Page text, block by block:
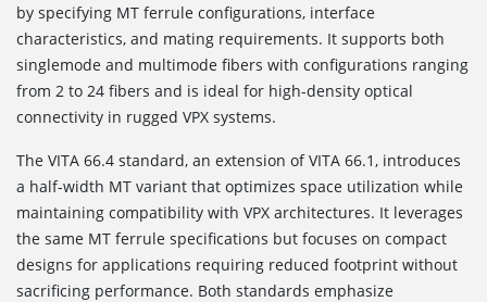
by specifying MT ferrule configurations, interface
characteristics, and mating requirements. It supports both
singlemode and multimode fibers with configurations ranging
from 2 to 24 fibers and is ideal for high-density optical
connectivity in rugged VPX systems.
The VITA 66.4 standard, an extension of VITA 66.1, introduces
a half-width MT variant that optimizes space utilization while
maintaining compatibility with VPX architectures. It leverages
the same MT ferrule specifications but focuses on compact
designs for applications requiring reduced footprint without
sacrificing performance. Both standards emphasize